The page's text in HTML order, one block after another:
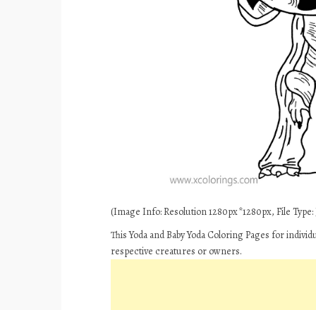
(Image Info: Resolution 1280px*1280px, File Type:
This Yoda and Baby Yoda Coloring Pages for
respective creatures or owners.